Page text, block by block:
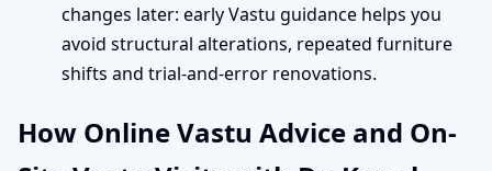
changes later: early Vastu guidance helps you
avoid structural alterations, repeated furniture
shifts and trial-and-error renovations.
How Online Vastu Advice and On-